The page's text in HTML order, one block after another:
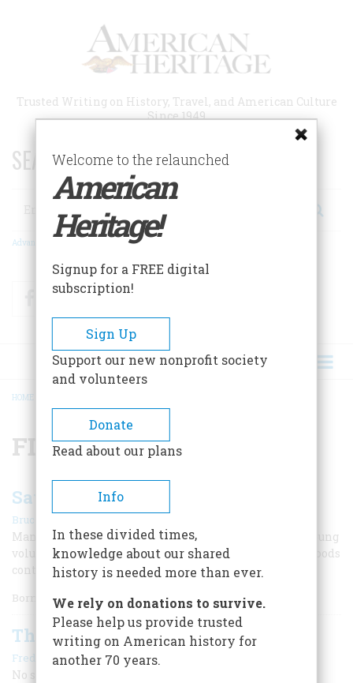
Trusted Writing on History, Travel, and American Culture
Since 1949
SEARCH 75 YEARS OF ESSAYS!
Search
Advanced Search
FacebookTwitter
BREADCRUMB
HOME
FDA
Saved by The Poison Squad
Bruce Watson |
Many of our first food-safety laws arose after healthy young
volunteers became sick when they tried commercial foods
containing toxic additives.
Born
The FDA Targets Saccharine
Frederic D. O'Brien |February/March 2002
No sugar tonight
Welcome to the relaunched
American
Heritage!
Signup for a FREE digital
subscription!
Sign Up
Support our new nonprofit society
and volunteers
Donate
Read about our plans
Info
In these divided times,
knowledge about our shared
history is needed more than ever.
We rely on donations to survive.
Please help us provide trusted
writing on American history for
another 70 years.